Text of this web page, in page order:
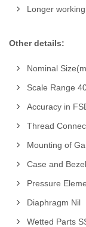
Longer
Other details:
Nominal
Scale Range
Accuracy in
Thread
Mounting of
Case and
Pressure
Diaphragm Nil
Wetted Parts